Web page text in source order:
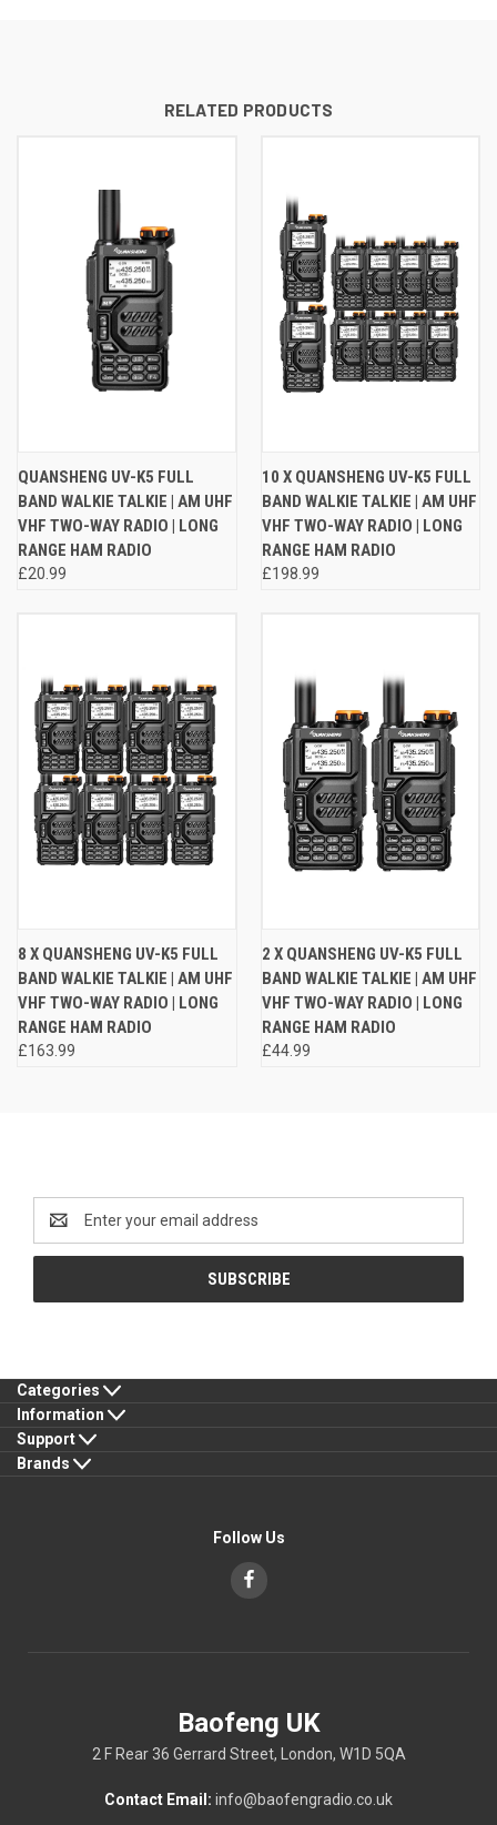
RELATED PRODUCTS
QUANSHENG UV-K5 FULL
BAND WALKIE TALKIE | AM UHF
VHF TWO-WAY RADIO | LONG
RANGE HAM RADIO
£20.99
10 X QUANSHENG UV-K5 FULL
BAND WALKIE TALKIE | AM UHF
VHF TWO-WAY RADIO | LONG
RANGE HAM RADIO
£198.99
8 X QUANSHENG UV-K5 FULL
BAND WALKIE TALKIE | AM UHF
VHF TWO-WAY RADIO | LONG
RANGE HAM RADIO
£163.99
2 X QUANSHENG UV-K5 FULL
BAND WALKIE TALKIE | AM UHF
VHF TWO-WAY RADIO | LONG
RANGE HAM RADIO
£44.99
Address
Categories
Information
Support
Brands
Follow Us
Baofeng UK
2 F Rear 36 Gerrard Street, London, W1D 5QA
Contact Email: info@baofengradio.co.uk